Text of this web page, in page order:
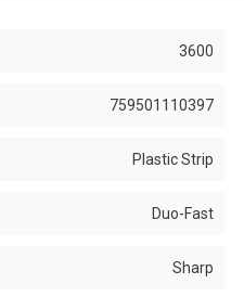
3600
759501110397
Plastic Strip
Duo-Fast
Sharp